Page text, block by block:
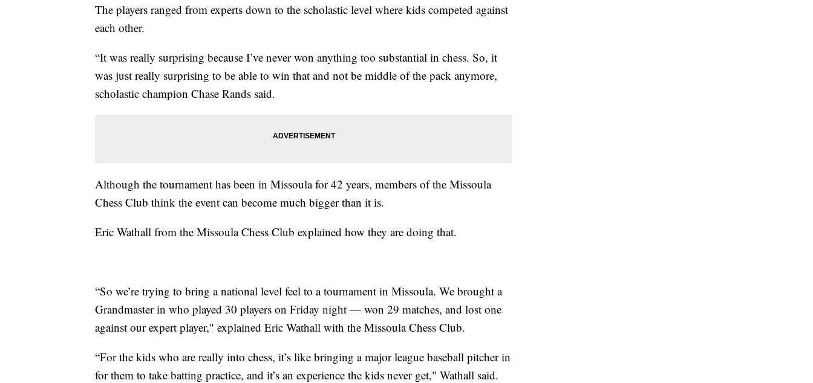
The players ranged from experts down to the scholastic level where kids competed against
each other.
“It was really surprising because I’ve never won anything too substantial in chess. So, it
was just really surprising to be able to win that and not be middle of the pack anymore,
scholastic champion Chase Rands said.
Although the tournament has been in Missoula for 42 years, members of the Missoula
Chess Club think the event can become much bigger than it is.
Eric Wathall from the Missoula Chess Club explained how they are doing that.
“So we’re trying to bring a national level feel to a tournament in Missoula. We brought a
Grandmaster in who played 30 players on Friday night — won 29 matches, and lost one
against our expert player," explained Eric Wathall with the Missoula Chess Club.
“For the kids who are really into chess, it’s like bringing a major league baseball pitcher in
for them to take batting practice, and it’s an experience the kids never get," Wathall said.